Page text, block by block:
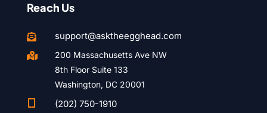
Reach Us
 support@asktheegghead.com

200 Massachusetts Ave NW
8th Floor Suite 133
Washington, DC 20001
(202) 750-1910